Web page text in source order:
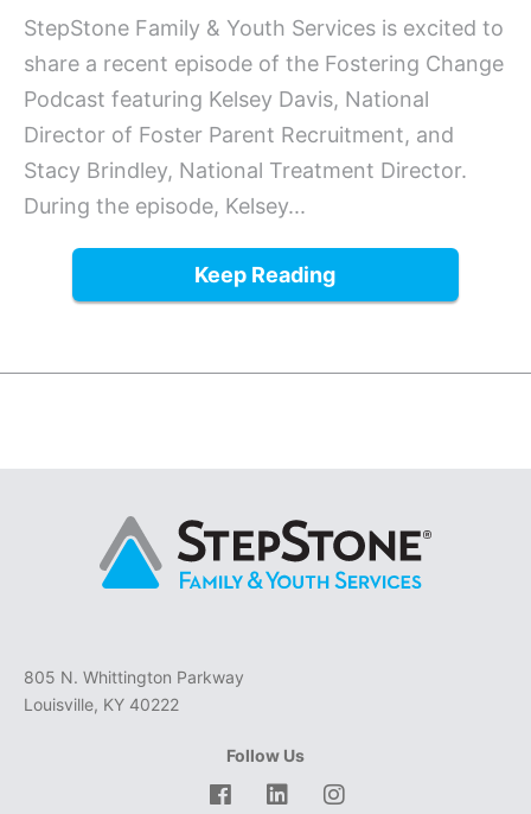
StepStone Family & Youth Services is excited to
share a recent episode of the Fostering Change
Podcast featuring Kelsey Davis, National
Director of Foster Parent Recruitment, and
Stacy Brindley, National Treatment Director.
During the episode, Kelsey...
Keep Reading
805 N. Whittington Parkway
Louisville, KY 40222
Follow Us
FacebookLinkedInInstagram